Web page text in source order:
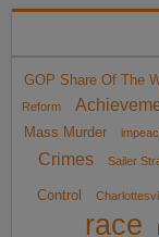
GOP Share Of The
Reform
Mass Murder
Crimes
Sailer
Control
race